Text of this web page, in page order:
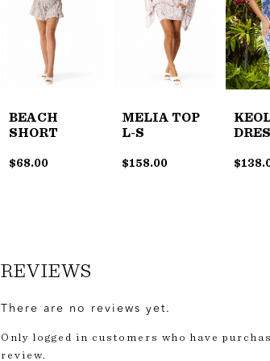
BEACH
SHORT
$68.00
MELIA TOP
L-S
$158.00 $
REVIEWS
There are no reviews yet.
Only logged in customers who have
review.